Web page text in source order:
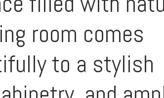
room comes
to a stylish